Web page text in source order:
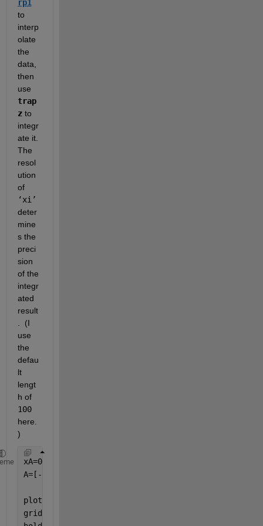
rp1
to
interp
olate
the
data,
then
trap
z to
integr
ate it.
The
resol
ution
of
‘xi’
deter
mine
s the
preci
sion
of the
integr
ated
result
.  (I
use
the
defau
lt
lengt
h of
100
here.
)
xA=0:4;
A=[-2 -1 2 3 4];
plot(xA,A,
grid